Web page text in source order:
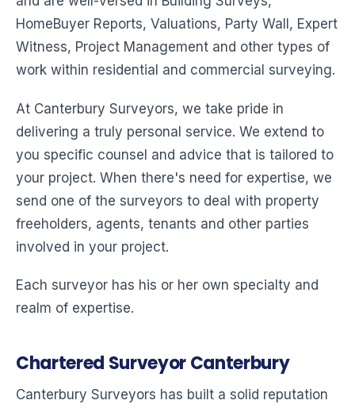
HomeBuyer Reports, Valuations, Party Wall, Expert
Witness, Project Management and other types of
work within residential and commercial surveying.
At Canterbury Surveyors, we take pride in
delivering a truly personal service. We extend to
you specific counsel and advice that is tailored to
your project. When there's need for expertise, we
send one of the surveyors to deal with property
freeholders, agents, tenants and other parties
involved in your project.
Each surveyor has his or her own specialty and
realm of expertise.
Chartered Surveyor Canterbury
Canterbury Surveyors has built a solid reputation